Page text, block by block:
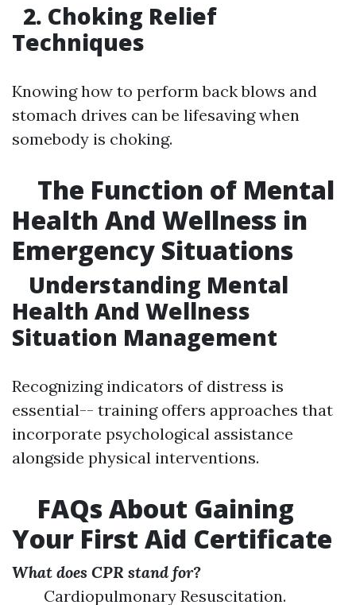
2. Choking Relief
Techniques
Knowing how to perform back blows and
stomach drives can be lifesaving when
somebody is choking.
The Function of Mental
Health And Wellness in
Emergency Situations
Understanding Mental
Health And Wellness
Situation Management
Recognizing indicators of distress is
essential-- training offers approaches that
incorporate psychological assistance
alongside physical interventions.
FAQs About Gaining
Your First Aid Certificate
What does CPR stand for?
Cardiopulmonary Resuscitation.